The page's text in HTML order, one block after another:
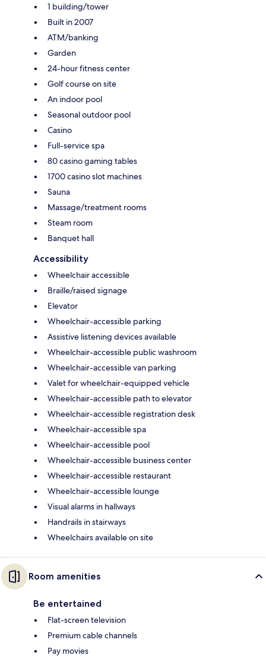
1 building/tower
Built in 2007
ATM/banking
Garden
24-hour fitness center
Golf course on site
An indoor pool
Seasonal outdoor pool
Casino
Full-service spa
80 casino gaming tables
1700 casino slot machines
Sauna
Massage/treatment rooms
Steam room
Banquet hall
Accessibility
Wheelchair accessible
Braille/raised signage
Elevator
Wheelchair-accessible parking
Assistive listening devices available
Wheelchair-accessible public washroom
Wheelchair-accessible van parking
Valet for wheelchair-equipped vehicle
Wheelchair-accessible path to elevator
Wheelchair-accessible registration desk
Wheelchair-accessible spa
Wheelchair-accessible pool
Wheelchair-accessible business center
Wheelchair-accessible restaurant
Wheelchair-accessible lounge
Visual alarms in hallways
Handrails in stairways
Wheelchairs available on site
Room amenities
Be entertained
Flat-screen television
Premium cable channels
Pay movies